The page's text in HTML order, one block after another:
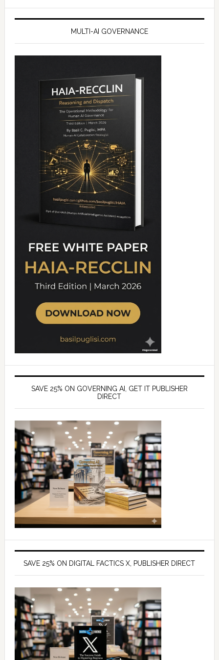
MULTI-AI GOVERNANCE
SAVE 25% ON GOVERNING AI, GET IT PUBLISHER
DIRECT
SAVE 25% ON DIGITAL FACTICS X, PUBLISHER DIRECT